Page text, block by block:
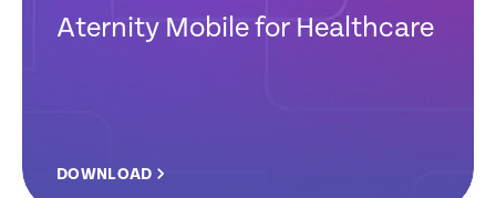
Aternity Mobile for Healthcare
DOWNLOAD